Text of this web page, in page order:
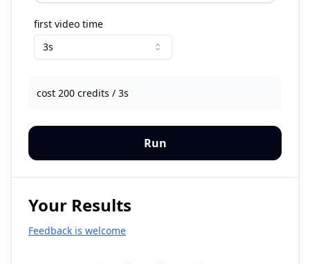
first video time
3s
cost 200 credits / 3s
Run
Your Results
Feedback is welcome